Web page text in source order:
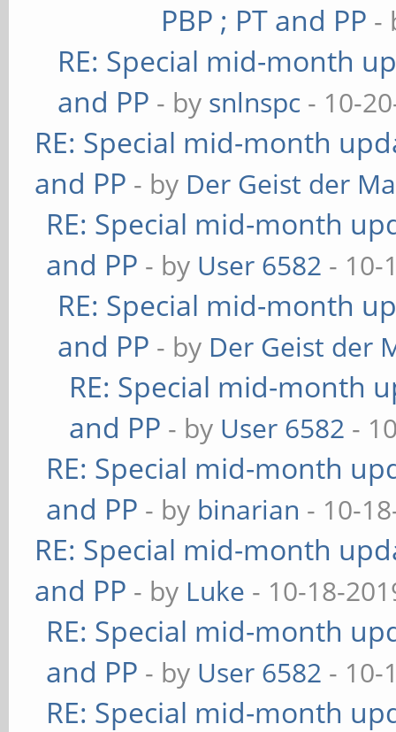
PBP ; PT and PP -
RE: Special mid-month
and PP - by snlnspc - 10-
RE: Special mid-month
and PP - by Der Geist der
RE: Special mid-month
and PP - by User 6582 - 10-
RE: Special mid-month
and PP - by Der Geist der
RE: Special mid-month
and PP - by User 6582 -
RE: Special mid-month
and PP - by binarian - 10-
RE: Special mid-month
and PP - by Luke - 10-18-
RE: Special mid-month
and PP - by User 6582 - 10-
RE: Special mid-month